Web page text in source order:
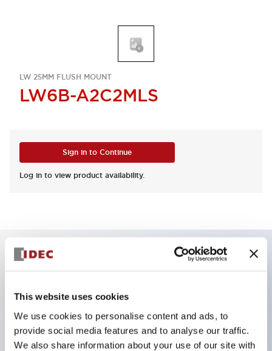
This website uses cookies
We use cookies to personalise content and ads, to
provide social media features and to analyse our traffic.
We also share information about your use of our site with
LW 25MM FLUSH MOUNT
LW6B-A2C2MLS
Sign in to Continue
Log in to view product availability.
Key Features
Can be mounted closely in groups
Keyed selector switch adopts a highly secure pin
tumbler structure